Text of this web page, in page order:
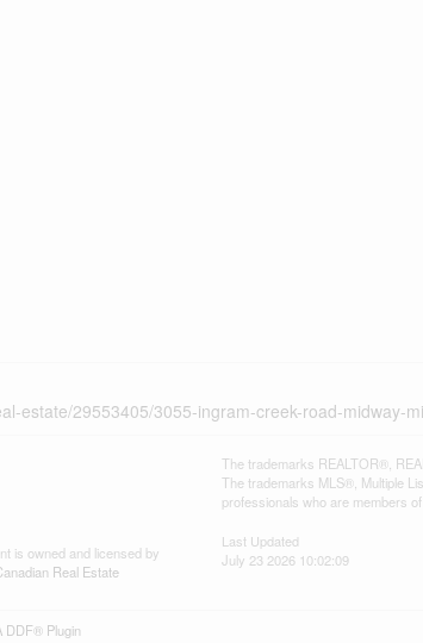
estate/29553405/3055-ingram-creek-road-midway-
is owned and licensed by
Real Estate
The trademarks REALTOR®,
The trademarks MLS®, Multiple
professionals who are members
Last Updated
July 23 2026 10:02:09
DDF® Plugin